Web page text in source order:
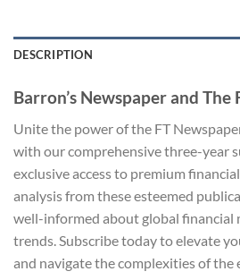
DESCRIPTION
Barron’s Newspaper and The
Unite the power of the FT
with our comprehensive three-year
exclusive access to premium
analysis from these esteemed
well-informed about global financial
trends. Subscribe today to elevate
and navigate the complexities of